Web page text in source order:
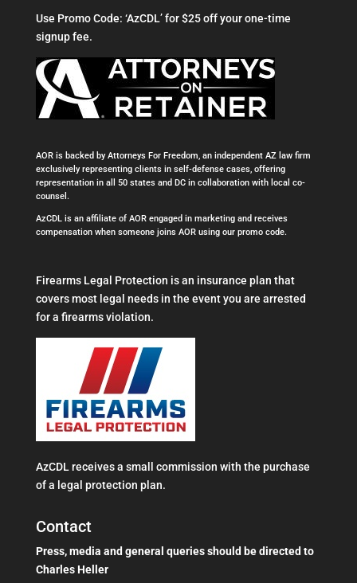
Use Promo Code: ‘AzCDL’ for $25 off your one-time
signup fee.
AOR is backed by Attorneys For Freedom, an independent AZ law firm
exclusively representing clients in self-defense cases, offering
representation in all 50 states and DC in collaboration with local co-
counsel.
AzCDL is an affiliate of AOR engaged in marketing and receives
compensation when someone joins AOR using our promo code.
Firearms Legal Protection is an insurance plan that
covers most legal needs in the event you are arrested
for a firearms violation.
AzCDL receives a small commission with the purchase
of a legal protection plan.
Contact
Press, media and general queries should be directed to
Charles Heller